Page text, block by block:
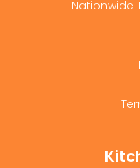
Nationwide